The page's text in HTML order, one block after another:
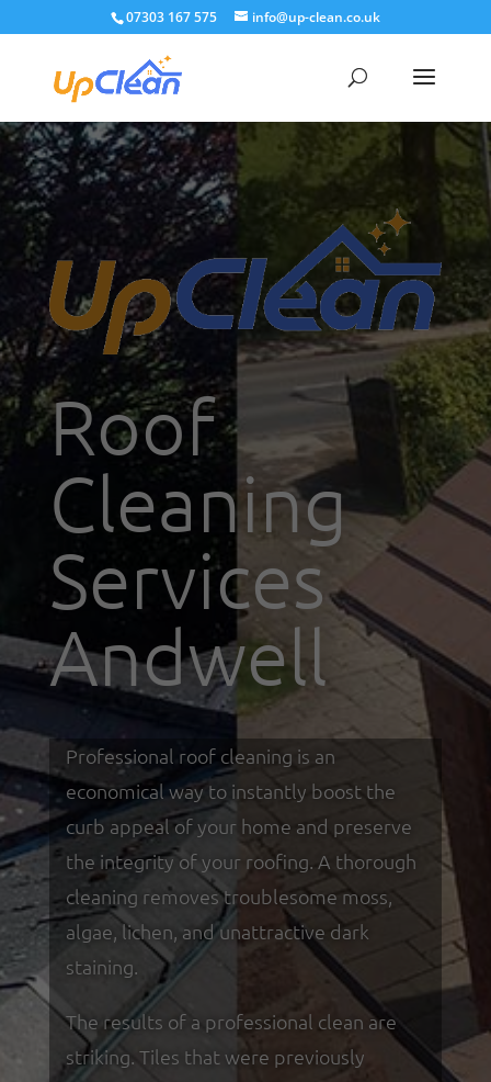
07303 167 575 info@up-clean.co.uk
Roof
Cleaning
Services
Andwell
Professional roof cleaning is an
economical way to instantly boost the
curb appeal of your home and preserve
the integrity of your roofing. A thorough
cleaning removes troublesome moss,
algae, lichen, and unattractive dark
staining.
The results of a professional clean are
striking. Tiles that were previously